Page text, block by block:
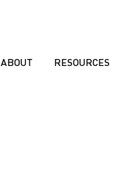
ABOUT RESOURCES